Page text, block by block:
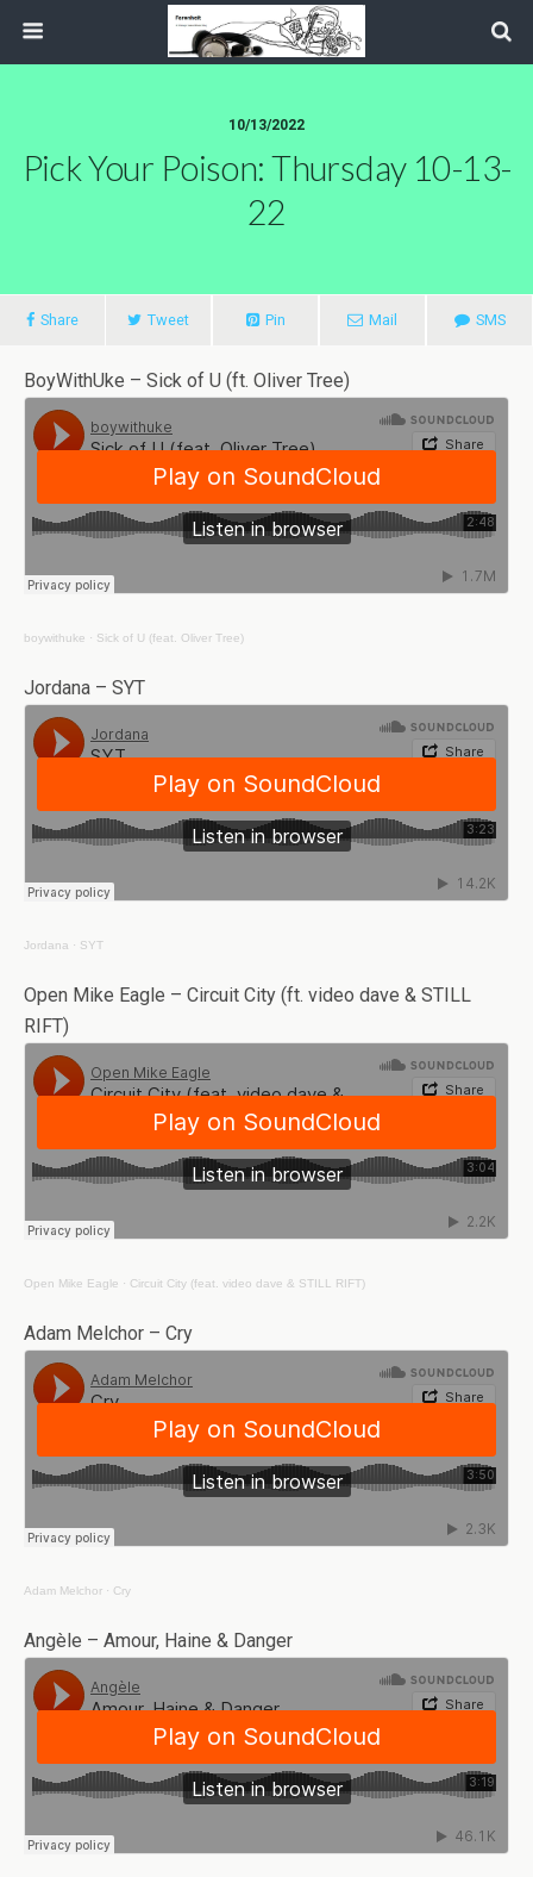
10/13/2022
Pick Your Poison: Thursday 10-13-
22
Share Tweet Pin Mail SMS
BoyWithUke – Sick of U (ft. Oliver Tree)
boywithuke · Sick of U (feat. Oliver Tree)
Jordana – SYT
Jordana · SYT
Open Mike Eagle – Circuit City (ft. video dave & STILL
RIFT)
Open Mike Eagle · Circuit City (feat. video dave & STILL RIFT)
Adam Melchor – Cry
Adam Melchor · Cry
Angèle – Amour, Haine & Danger